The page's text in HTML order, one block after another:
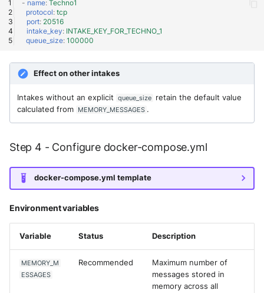
OGO Shield WAF
Firewall
Palo Alto Prisma access
Security Scorecard
SonicWall Firewall
- name: Techno1
protocol: tcp
port: 20516
intake_key: INTAKE_KEY_FOR_TECHNO_1
queue_size: 100000
Effect on other intakes
Intakes without an explicit queue_size retain the default value
calculated from MEMORY_MESSAGES .
Step 4 - Configure docker-compose.yml
docker-compose.yml template
Environment variables
Variable Status Description
MEMORY_M
ESSAGES
Recommended
Maximum number of
messages stored in
memory across all